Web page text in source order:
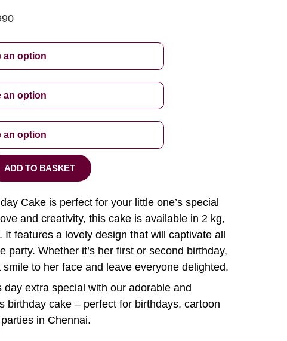
ADD TO BASKET
Cake is perfect for your little one’s special
and creativity, this cake is available in 2 kg,
It features a lovely design that will captivate all
party. Whether it’s her first or second birthday,
to her face and leave everyone delighted.
day extra special with our adorable and
birthday cake – perfect for birthdays, cartoon
in Chennai.